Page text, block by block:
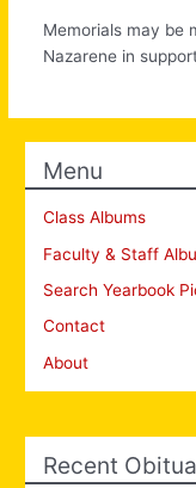
Memorials may be
Nazarene in
Menu
Class Albums
Faculty & Staff
Search Yearbook
Contact
About
Recent